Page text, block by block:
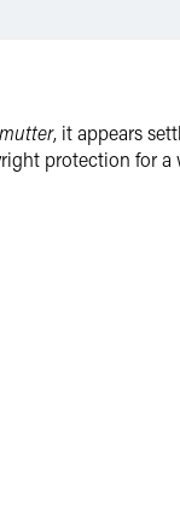
, it appears
protection for a